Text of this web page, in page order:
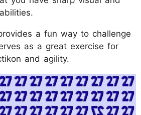
a fun way to challenge
as a great exercise for
and agility.